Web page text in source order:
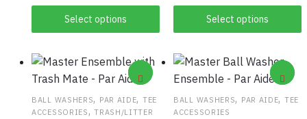
Select options Select options
BALL WASHERS, PAR AIDE, TEE
ACCESSORIES,TRASH/LITTER
BALL WASHERS, PAR AIDE, TEE
ACCESSORIES